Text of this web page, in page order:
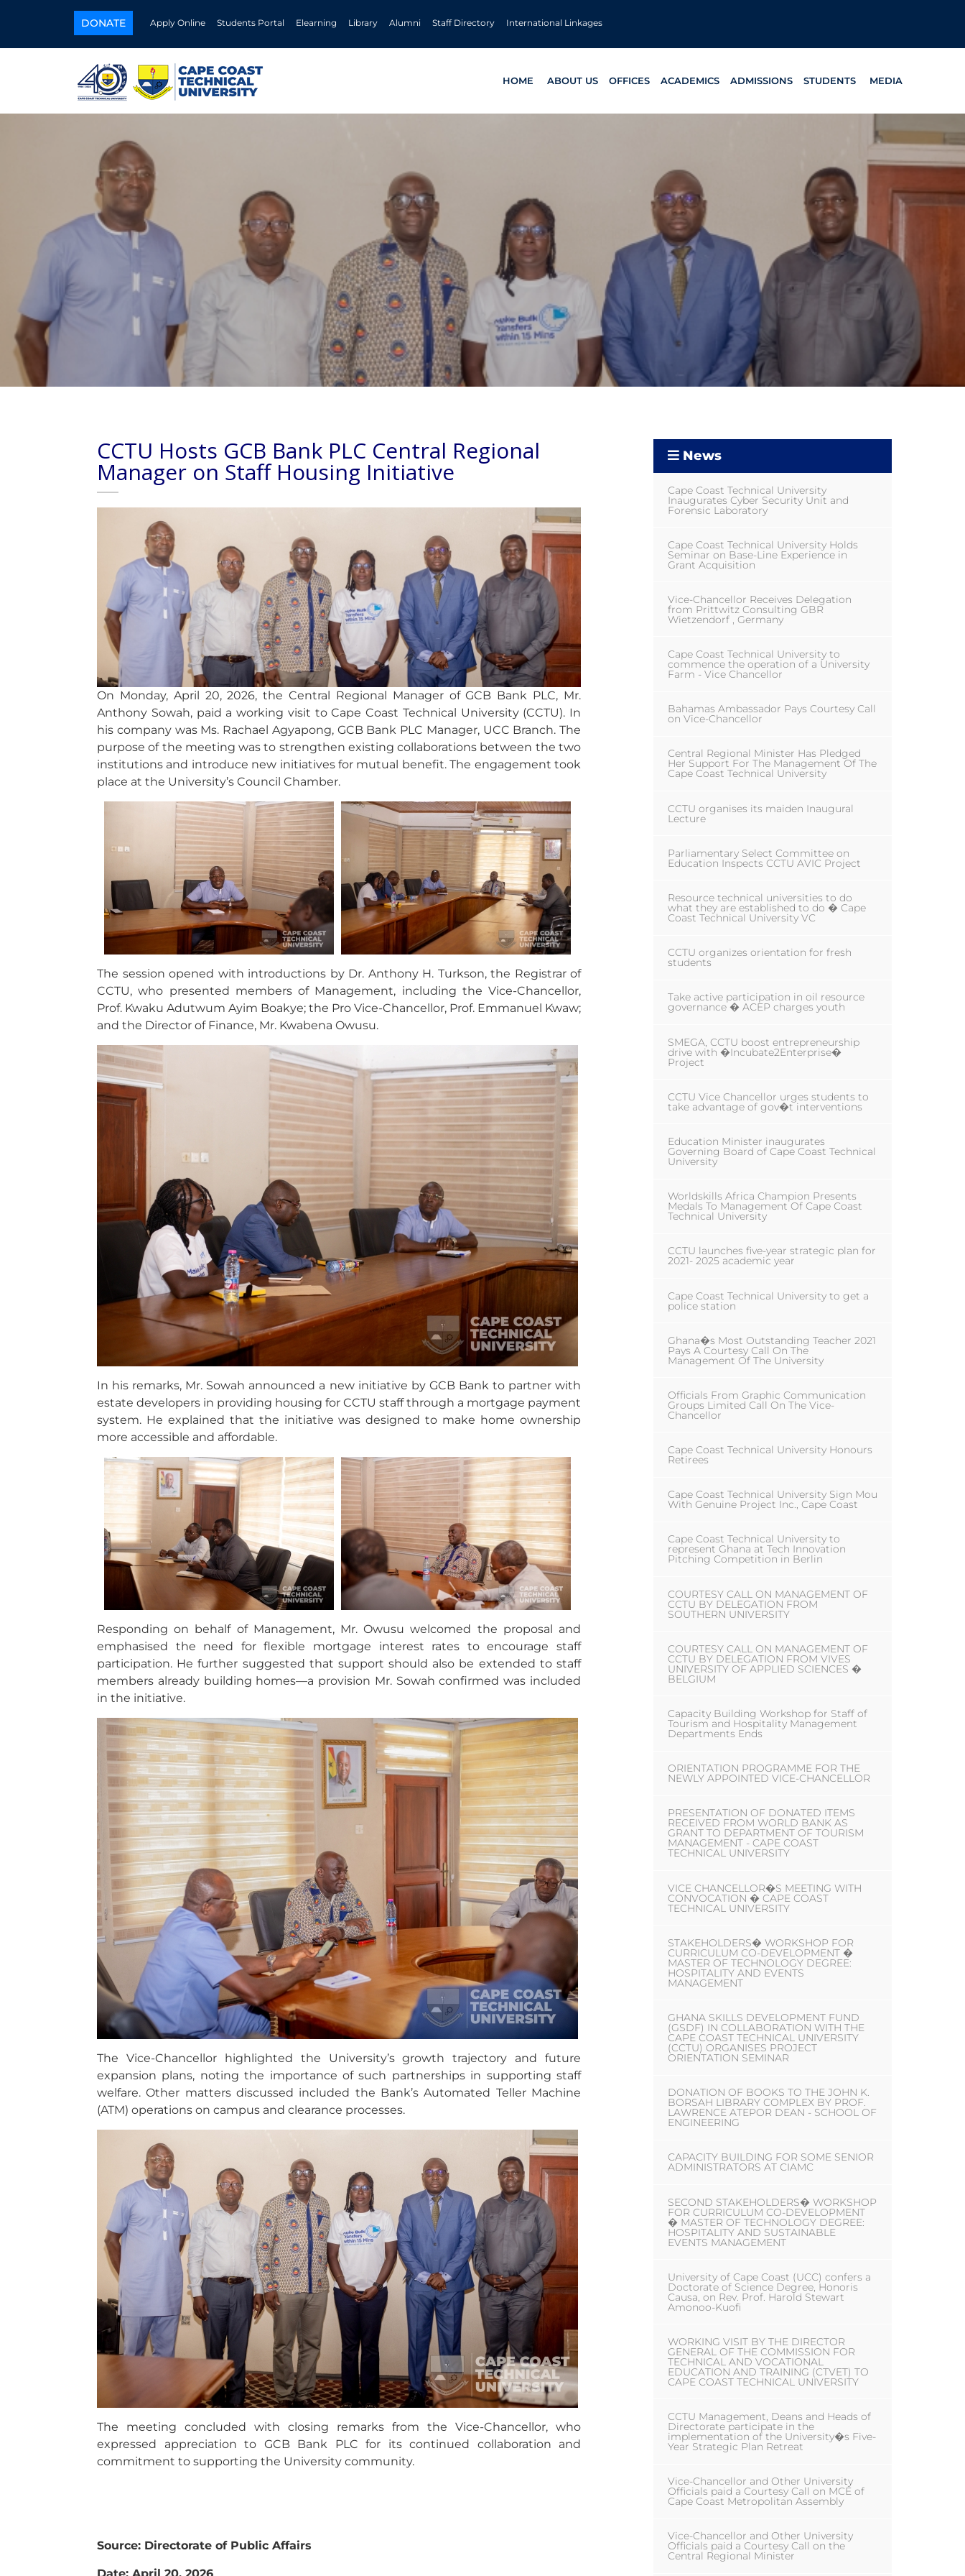
DONATE Apply Online Students Portal Elearning Library Alumni Staff Directory International Linkages
HOME ABOUT US OFFICES ACADEMICS ADMISSIONS STUDENTS MEDIA
CCTU Hosts GCB Bank PLC Central Regional
Manager on Staff Housing Initiative
On Monday, April 20, 2026, the Central Regional Manager of GCB Bank PLC, Mr.
Anthony Sowah, paid a working visit to Cape Coast Technical University (CCTU). In
his company was Ms. Rachael Agyapong, GCB Bank PLC Manager, UCC Branch. The
purpose of the meeting was to strengthen existing collaborations between the two
institutions and introduce new initiatives for mutual benefit. The engagement took
place at the University’s Council Chamber.
The session opened with introductions by Dr. Anthony H. Turkson, the Registrar of
CCTU, who presented members of Management, including the Vice-Chancellor,
Prof. Kwaku Adutwum Ayim Boakye; the Pro Vice-Chancellor, Prof. Emmanuel Kwaw;
and the Director of Finance, Mr. Kwabena Owusu.
In his remarks, Mr. Sowah announced a new initiative by GCB Bank to partner with
estate developers in providing housing for CCTU staff through a mortgage payment
system. He explained that the initiative was designed to make home ownership
more accessible and affordable.
Responding on behalf of Management, Mr. Owusu welcomed the proposal and
emphasised the need for flexible mortgage interest rates to encourage staff
participation. He further suggested that support should also be extended to staff
members already building homes—a provision Mr. Sowah confirmed was included
in the initiative.
The Vice-Chancellor highlighted the University’s growth trajectory and future
expansion plans, noting the importance of such partnerships in supporting staff
welfare. Other matters discussed included the Bank’s Automated Teller Machine
(ATM) operations on campus and clearance processes.
The meeting concluded with closing remarks from the Vice-Chancellor, who
expressed appreciation to GCB Bank PLC for its continued collaboration and
commitment to supporting the University community.
Source: Directorate of Public Affairs
News
Cape Coast Technical University
Inaugurates Cyber Security Unit and
Forensic Laboratory
Cape Coast Technical University Holds
Seminar on Base-Line Experience in
Grant Acquisition
Vice-Chancellor Receives Delegation
from Prittwitz Consulting GBR
Wietzendorf , Germany
Cape Coast Technical University to
commence the operation of a University
Farm - Vice Chancellor
Bahamas Ambassador Pays Courtesy Call
on Vice-Chancellor
Central Regional Minister Has Pledged
Her Support For The Management Of The
Cape Coast Technical University
CCTU organises its maiden Inaugural
Lecture
Parliamentary Select Committee on
Education Inspects CCTU AVIC Project
Resource technical universities to do
what they are established to do � Cape
Coast Technical University VC
CCTU organizes orientation for fresh
students
Take active participation in oil resource
governance � ACEP charges youth
SMEGA, CCTU boost entrepreneurship
drive with �Incubate2Enterprise�
Project
CCTU Vice Chancellor urges students to
take advantage of gov�t interventions
Education Minister inaugurates
Governing Board of Cape Coast Technical
University
Worldskills Africa Champion Presents
Medals To Management Of Cape Coast
Technical University
CCTU launches five-year strategic plan for
2021- 2025 academic year
Cape Coast Technical University to get a
police station
Ghana�s Most Outstanding Teacher 2021
Pays A Courtesy Call On The
Management Of The University
Officials From Graphic Communication
Groups Limited Call On The Vice-
Chancellor
Cape Coast Technical University Honours
Retirees
Cape Coast Technical University Sign Mou
With Genuine Project Inc., Cape Coast
Cape Coast Technical University to
represent Ghana at Tech Innovation
Pitching Competition in Berlin
COURTESY CALL ON MANAGEMENT OF
CCTU BY DELEGATION FROM
SOUTHERN UNIVERSITY
COURTESY CALL ON MANAGEMENT OF
CCTU BY DELEGATION FROM VIVES
UNIVERSITY OF APPLIED SCIENCES �
BELGIUM
Capacity Building Workshop for Staff of
Tourism and Hospitality Management
Departments Ends
ORIENTATION PROGRAMME FOR THE
NEWLY APPOINTED VICE-CHANCELLOR
PRESENTATION OF DONATED ITEMS
RECEIVED FROM WORLD BANK AS
GRANT TO DEPARTMENT OF TOURISM
MANAGEMENT - CAPE COAST
TECHNICAL UNIVERSITY
VICE CHANCELLOR�S MEETING WITH
CONVOCATION � CAPE COAST
TECHNICAL UNIVERSITY
STAKEHOLDERS� WORKSHOP FOR
CURRICULUM CO-DEVELOPMENT �
MASTER OF TECHNOLOGY DEGREE:
HOSPITALITY AND EVENTS
MANAGEMENT
GHANA SKILLS DEVELOPMENT FUND
(GSDF) IN COLLABORATION WITH THE
CAPE COAST TECHNICAL UNIVERSITY
(CCTU) ORGANISES PROJECT
ORIENTATION SEMINAR
DONATION OF BOOKS TO THE JOHN K.
BORSAH LIBRARY COMPLEX BY PROF.
LAWRENCE ATEPOR DEAN - SCHOOL OF
ENGINEERING
CAPACITY BUILDING FOR SOME SENIOR
ADMINISTRATORS AT CIAMC
SECOND STAKEHOLDERS� WORKSHOP
FOR CURRICULUM CO-DEVELOPMENT
� MASTER OF TECHNOLOGY DEGREE:
HOSPITALITY AND SUSTAINABLE
EVENTS MANAGEMENT
University of Cape Coast (UCC) confers a
Doctorate of Science Degree, Honoris
Causa, on Rev. Prof. Harold Stewart
Amonoo-Kuofi
WORKING VISIT BY THE DIRECTOR
GENERAL OF THE COMMISSION FOR
TECHNICAL AND VOCATIONAL
EDUCATION AND TRAINING (CTVET) TO
CAPE COAST TECHNICAL UNIVERSITY
CCTU Management, Deans and Heads of
Directorate participate in the
implementation of the University�s Five-
Year Strategic Plan Retreat
Vice-Chancellor and Other University
Officials paid a Courtesy Call on MCE of
Cape Coast Metropolitan Assembly
Vice-Chancellor and Other University
Officials paid a Courtesy Call on the
Central Regional Minister